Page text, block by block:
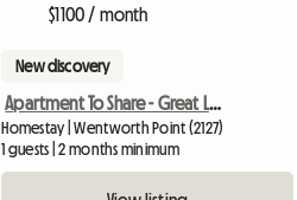
$1100 / month
New discovery
Apartment To Share - Great Lifestyle
Homestay | Wentworth Point (2127)
1 guests | 2 months minimum